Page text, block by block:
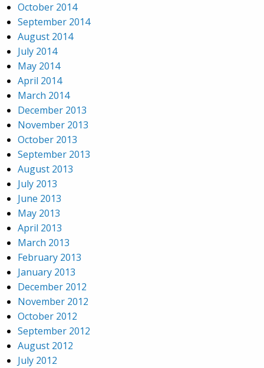
October 2014
September 2014
August 2014
July 2014
May 2014
April 2014
March 2014
December 2013
November 2013
October 2013
September 2013
August 2013
July 2013
June 2013
May 2013
April 2013
March 2013
February 2013
January 2013
December 2012
November 2012
October 2012
September 2012
August 2012
July 2012